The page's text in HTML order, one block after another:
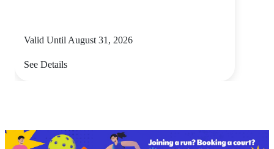
Valid Until August 31, 2026
See Details